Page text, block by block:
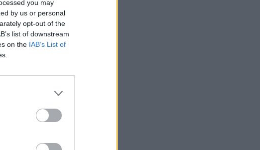
you may
by us or personal
opt-out of the
list of downstream
on the IAB’s List of